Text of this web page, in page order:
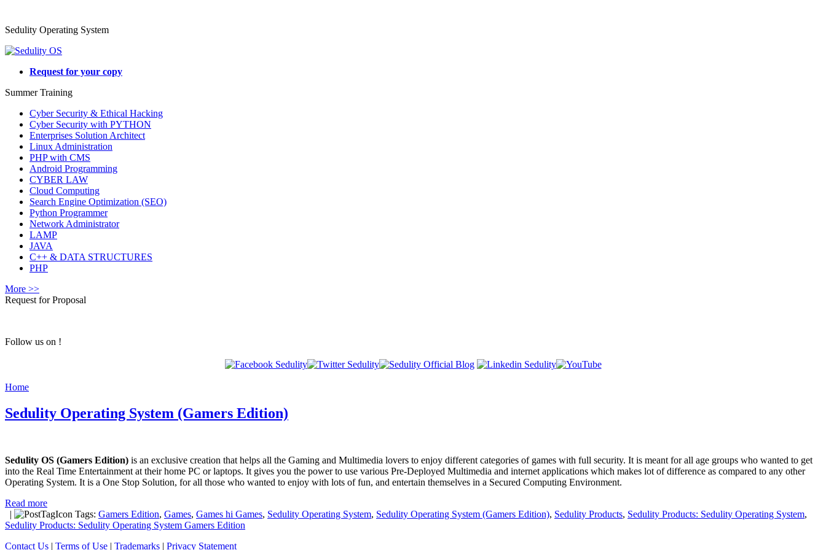
Sedulity Operating System
Request for your copy
Summer Training
Cyber Security & Ethical Hacking
Cyber Security with PYTHON
Enterprises Solution Architect
Linux Administration
PHP with CMS
Android Programming
CYBER LAW
Cloud Computing
Search Engine Optimization (SEO)
Python Programmer
Network Administrator
LAMP
JAVA
C++ & DATA STRUCTURES
PHP
More >>
Request for Proposal
Follow us on !
Home
Sedulity Operating System (Gamers Edition)
Sedulity OS (Gamers Edition) is an exclusive creation that helps all the Gaming and Multimedia lovers to enjoy different categories of games with full security. It is meant for all age groups who wanted to get
into the Real Time Entertainment at their home PC or laptops. It gives you the power to use various Pre-Deployed Multimedia and internet applications which makes lot of difference as compared to any other
Operating System. It is a One Stop Solution, for all those who wanted to enjoy with lots of fun, and entertain themselves in a Secured Computing Environment.
Read more
|
Tags: Gamers Edition, Games, Games hi Games, Sedulity Operating System, Sedulity Operating System (Gamers Edition), Sedulity Products, Sedulity Products: Sedulity Operating System,
Sedulity Products: Sedulity Operating System Gamers Edition
Contact Us | Terms of Use | Trademarks | Privacy Statement